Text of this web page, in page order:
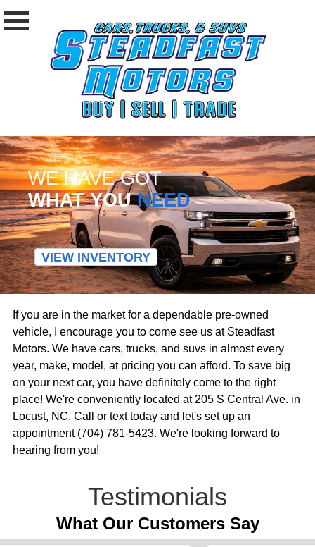
WE HAVE GOT
WHAT YOUNEED
VIEW INVENTORY
If you are in the market for a dependable pre-owned
vehicle, I encourage you to come see us at Steadfast
Motors. We have cars, trucks, and suvs in almost every
year, make, model, at pricing you can afford. To save big
on your next car, you have definitely come to the right
place! We're conveniently located at 205 S Central Ave. in
Locust, NC. Call or text today and let's set up an
appointment (704) 781-5423. We're looking forward to
hearing from you!
Testimonials
What Our Customers Say